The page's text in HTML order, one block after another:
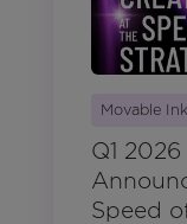
Movable
Q1
Speed